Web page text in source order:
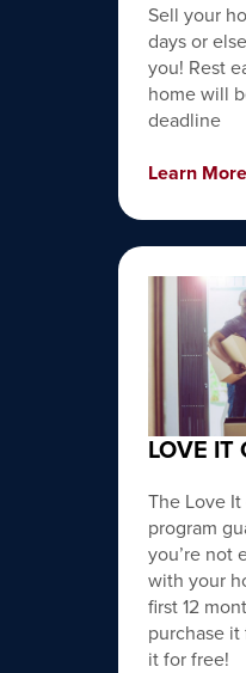
Sell your
days or
you! Rest
home will
deadline
Learn More
LOVE IT
The Love
program
you’re not
with your
first 12
purchase
it for free!